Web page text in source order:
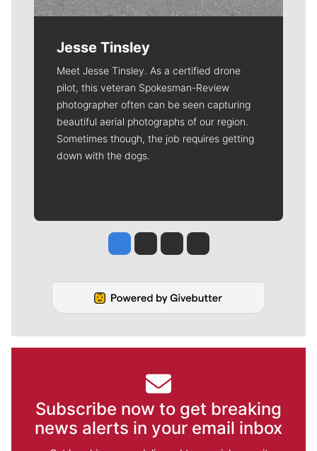
Jesse Tinsley
Meet Jesse Tinsley. As a certified drone
pilot, this veteran Spokesman-Review
photographer often can be seen capturing
beautiful aerial photographs of our region.
Sometimes though, the job requires getting
down with the dogs.
Jesse Tinsley
Jim Meehan
Molly QuinnRob Curley
Subscribe now to get breaking
news alerts in your email inbox